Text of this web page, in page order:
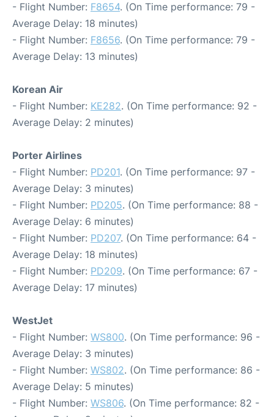
- Flight Number: F8654. (On Time performance: 79 -
Average Delay: 18 minutes)
- Flight Number: F8656. (On Time performance: 79 -
Average Delay: 13 minutes)
Korean Air
- Flight Number: KE282. (On Time performance: 92 -
Average Delay: 2 minutes)
Porter Airlines
- Flight Number: PD201. (On Time performance: 97 -
Average Delay: 3 minutes)
- Flight Number: PD205. (On Time performance: 88 -
Average Delay: 6 minutes)
- Flight Number: PD207. (On Time performance: 64 -
Average Delay: 18 minutes)
- Flight Number: PD209. (On Time performance: 67 -
Average Delay: 17 minutes)
WestJet
- Flight Number: WS800. (On Time performance: 96 -
Average Delay: 3 minutes)
- Flight Number: WS802. (On Time performance: 86 -
Average Delay: 5 minutes)
- Flight Number: WS806. (On Time performance: 82 -